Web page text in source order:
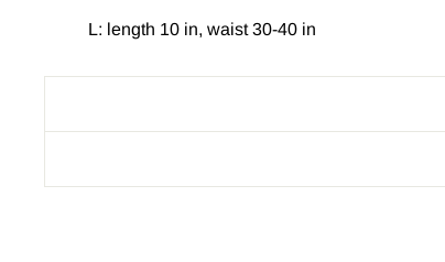
L: length 10 in, waist 30-40 in